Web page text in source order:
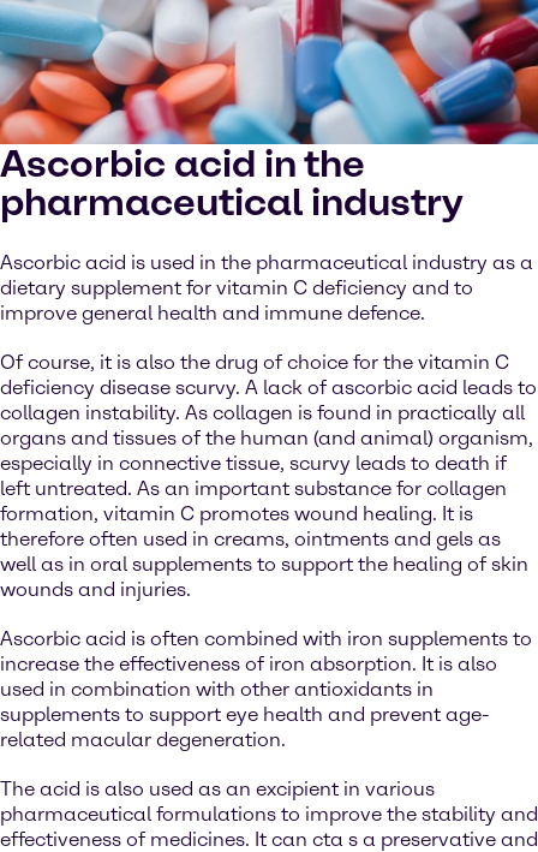
Ascorbic acid in the
pharmaceutical industry
Ascorbic acid is used in the pharmaceutical industry as a
dietary supplement for vitamin C deficiency and to
improve general health and immune defence.
Of course, it is also the drug of choice for the vitamin C
deficiency disease scurvy. A lack of ascorbic acid leads to
collagen instability. As collagen is found in practically all
organs and tissues of the human (and animal) organism,
especially in connective tissue, scurvy leads to death if
left untreated. As an important substance for collagen
formation, vitamin C promotes wound healing. It is
therefore often used in creams, ointments and gels as
well as in oral supplements to support the healing of skin
wounds and injuries.
Ascorbic acid is often combined with iron supplements to
increase the effectiveness of iron absorption. It is also
used in combination with other antioxidants in
supplements to support eye health and prevent age-
related macular degeneration.
The acid is also used as an excipient in various
pharmaceutical formulations to improve the stability and
effectiveness of medicines. It can cta s a preservative and